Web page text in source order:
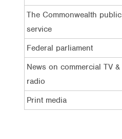
The Commonwealth public
service
Federal parliament
News on commercial TV &
radio
Print media